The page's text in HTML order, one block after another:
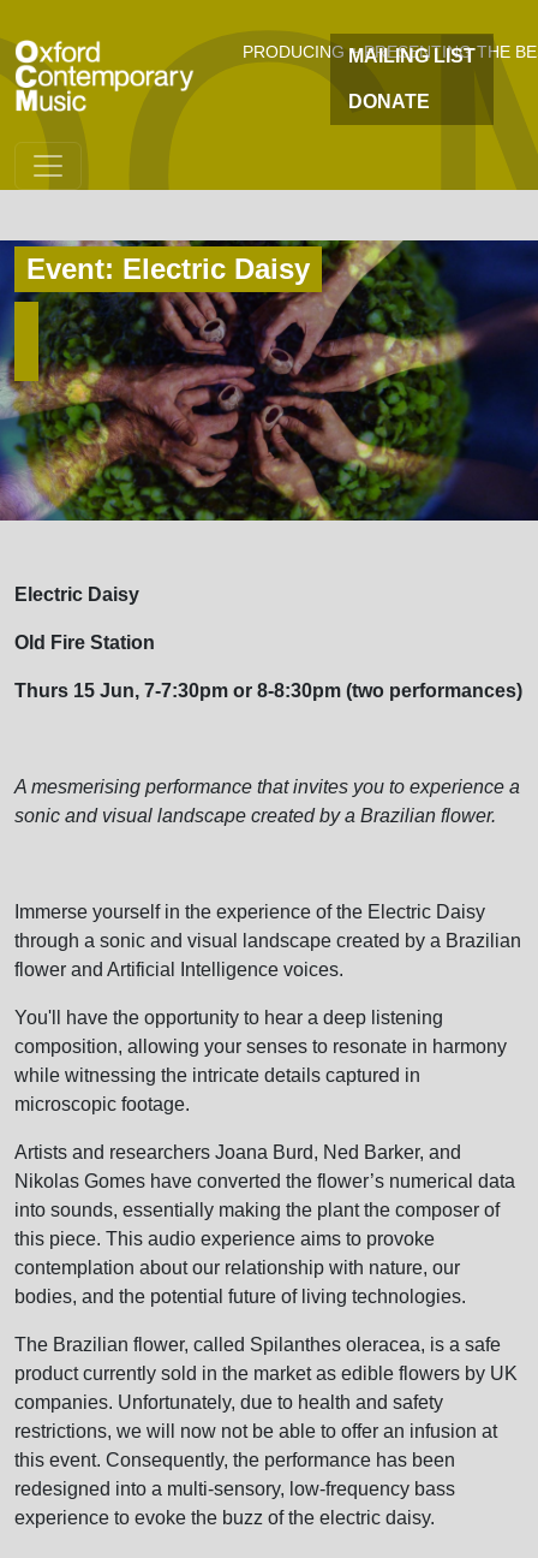
PRODUCING + PRESENTING THE
MAILING LIST
DONATE
Event: Electric Daisy
Electric Daisy
Old Fire Station
Thurs 15 Jun, 7-7:30pm or 8-8:30pm (two performances)
A mesmerising performance that invites you to experience a
sonic and visual landscape created by a Brazilian flower.
Immerse yourself in the experience of the Electric Daisy
through a sonic and visual landscape created by a Brazilian
flower and Artificial Intelligence voices.
You'll have the opportunity to hear a deep listening
composition, allowing your senses to resonate in harmony
while witnessing the intricate details captured in
microscopic footage.
Artists and researchers Joana Burd, Ned Barker, and
Nikolas Gomes have converted the flower’s numerical data
into sounds, essentially making the plant the composer of
this piece. This audio experience aims to provoke
contemplation about our relationship with nature, our
bodies, and the potential future of living technologies.
The Brazilian flower, called Spilanthes oleracea, is a safe
product currently sold in the market as edible flowers by UK
companies. Unfortunately, due to health and safety
restrictions, we will now not be able to offer an infusion at
this event. Consequently, the performance has been
redesigned into a multi-sensory, low-frequency bass
experience to evoke the buzz of the electric daisy.